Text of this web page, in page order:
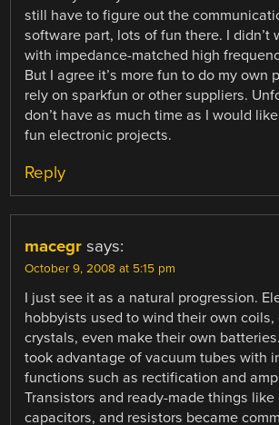
still have to figure out the
software part, lots of fun there. I didn’t
with impedance-matched high
But I agree it’s more fun to do my own
rely on sparkfun or other suppliers.
don’t have as much time as I would
fun electronic projects.
Reply
macegr says:
October 9, 2008 at 5:15 pm
I just see it as a natural progression.
hobbyists used to wind their own coils,
crystals, even make their own
took advantage of vacuum tubes with
functions such as rectification and
Transistors and ready-made things like
capacitors, and resistors became